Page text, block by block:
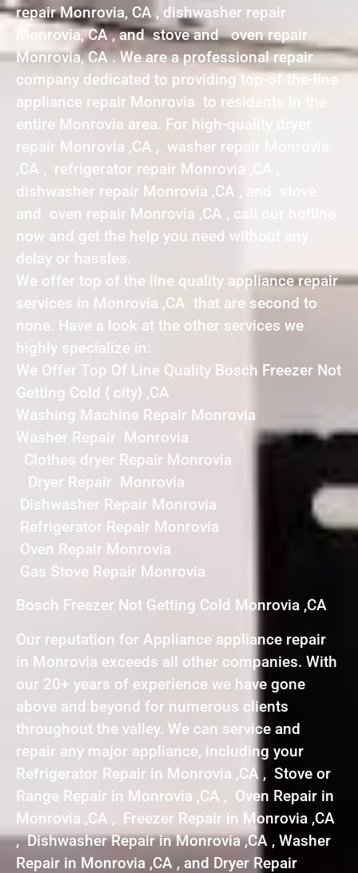
repair Monrovia, CA , dishwasher repair
Monrovia, CA , and stove and oven repair
Monrovia, CA . We are a professional repair
company dedicated to providing top-of-the-line
appliance repair Monrovia to residents in the
entire Monrovia area. For high-quality dryer
repair Monrovia ,CA , washer repair Monrovia
,CA , refrigerator repair Monrovia ,CA ,
dishwasher repair Monrovia ,CA , and stove
and oven repair Monrovia ,CA , call our hotline
now and get the help you need without any
delay or hassles.
We offer top of the line quality appliance repair
services in Monrovia ,CA that are second to
none. Have a look at the other services we
highly specialize in:
We Offer Top Of Line Quality Bosch Freezer Not
Getting Cold { city} ,CA
Washing Machine Repair Monrovia
Washer Repair Monrovia
Clothes dryer Repair Monrovia
Dryer Repair Monrovia
Dishwasher Repair Monrovia
Refrigerator Repair Monrovia
Oven Repair Monrovia
Gas Stove Repair Monrovia
Bosch Freezer Not Getting Cold Monrovia ,CA
Our reputation for Appliance appliance repair
in Monrovia exceeds all other companies. With
our 20+ years of experience we have gone
above and beyond for numerous clients
throughout the valley. We can service and
repair any major appliance, including your
Refrigerator Repair in Monrovia ,CA , Stove or
Range Repair in Monrovia ,CA , Oven Repair in
Monrovia ,CA , Freezer Repair in Monrovia ,CA
, Dishwasher Repair in Monrovia ,CA , Washer
Repair in Monrovia ,CA , and Dryer Repair